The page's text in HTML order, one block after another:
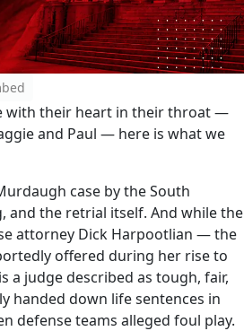
with their heart in their throat —
and Paul — here is what we
case by the South
and the retrial itself. And while the
attorney Dick Harpootlian — the
offered during her rise to
judge described as tough, fair,
handed down life sentences in
defense teams alleged foul play.